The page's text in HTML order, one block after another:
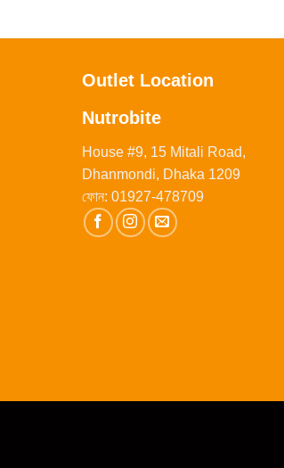
Outlet Location
Nutrobite
House #9, 15 Mitali Road,
Dhanmondi, Dhaka 1209
ফোন: 01927-478709